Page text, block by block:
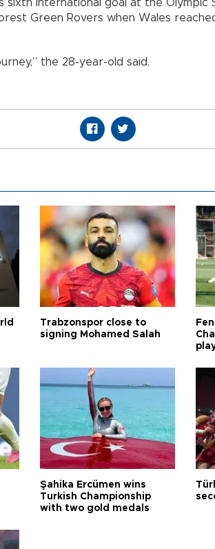
sixth international goal at the Olympic
Green Rovers when Wales
the 28-year-old said.
Trabzonspor close to
signing Mohamed Salah
Şahika Ercümen wins
Turkish Championship
with two gold medals